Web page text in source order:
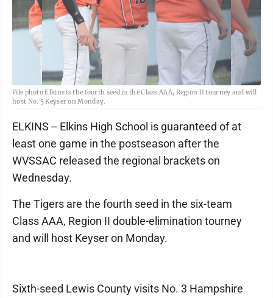
File photo Elkins is the fourth seed in the Class AAA, Region II tourney and will
host No. 5 Keyser on Monday.
ELKINS -- Elkins High School is guaranteed of at
least one game in the postseason after the
WVSSAC released the regional brackets on
Wednesday.
The Tigers are the fourth seed in the six-team
Class AAA, Region II double-elimination tourney
and will host Keyser on Monday.
Sixth-seed Lewis County visits No. 3 Hampshire